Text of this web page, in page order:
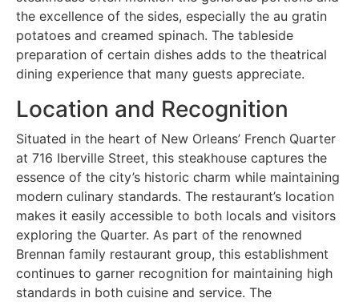
the excellence of the sides, especially the au gratin
potatoes and creamed spinach. The tableside
preparation of certain dishes adds to the theatrical
dining experience that many guests appreciate.
Location and Recognition
Situated in the heart of New Orleans’ French Quarter
at 716 Iberville Street, this steakhouse captures the
essence of the city’s historic charm while maintaining
modern culinary standards. The restaurant’s location
makes it easily accessible to both locals and visitors
exploring the Quarter. As part of the renowned
Brennan family restaurant group, this establishment
continues to garner recognition for maintaining high
standards in both cuisine and service. The